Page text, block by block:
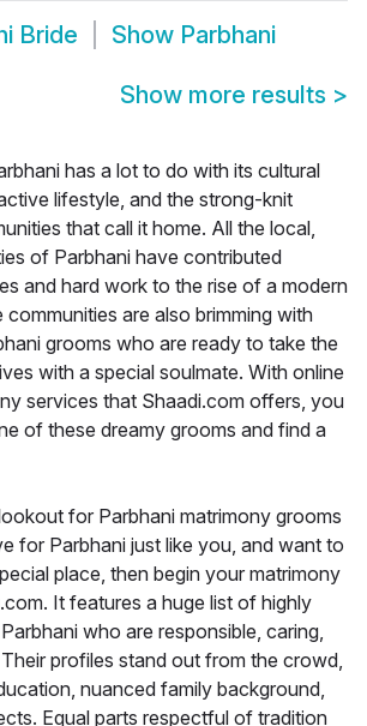
Bride Show Parbhani
Show more results >
has a lot to do with its cultural
lifestyle, and the strong-knit
that call it home. All the local,
of Parbhani have contributed
and hard work to the rise of a modern
are also brimming with
grooms who are ready to take the
with a special soulmate. With online
services that Shaadi.com offers, you
of these dreamy grooms and find a
for Parbhani matrimony grooms
for Parbhani just like you, and want to
place, then begin your matrimony
It features a huge list of highly
who are responsible, caring,
profiles stand out from the crowd,
nuanced family background,
Equal parts respectful of tradition